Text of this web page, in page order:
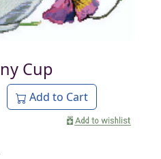
Cup
Add to Cart